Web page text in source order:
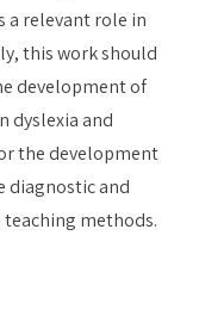
a relevant role in
this work should
development of
dyslexia and
the development
diagnostic and
methods.